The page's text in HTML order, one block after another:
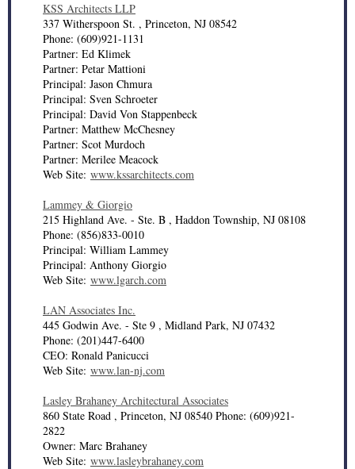
KSS Architects LLP
337 Witherspoon St. , Princeton, NJ 08542
Phone: (609)921-1131
Partner: Ed Klimek
Partner: Petar Mattioni
Principal: Jason Chmura
Principal: Sven Schroeter
Principal: David Von Stappenbeck
Partner: Matthew McChesney
Partner: Scot Murdoch
Partner: Merilee Meacock
Web Site: www.kssarchitects.com
Lammey & Giorgio
215 Highland Ave. - Ste. B , Haddon Township, NJ 08108
Phone: (856)833-0010
Principal: William Lammey
Principal: Anthony Giorgio
Web Site: www.lgarch.com
LAN Associates Inc.
445 Godwin Ave. - Ste 9 , Midland Park, NJ 07432
Phone: (201)447-6400
CEO: Ronald Panicucci
Web Site: www.lan-nj.com
Lasley Brahaney Architectural Associates
860 State Road , Princeton, NJ 08540 Phone: (609)921-
2822
Owner: Marc Brahaney
Web Site: www.lasleybrahaney.com